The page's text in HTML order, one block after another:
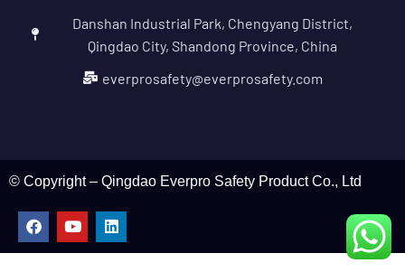
Danshan Industrial Park, Chengyang District,
Qingdao City, Shandong Province, China
everprosafety@everprosafety.com
© Copyright – Qingdao Everpro Safety Product Co., Ltd